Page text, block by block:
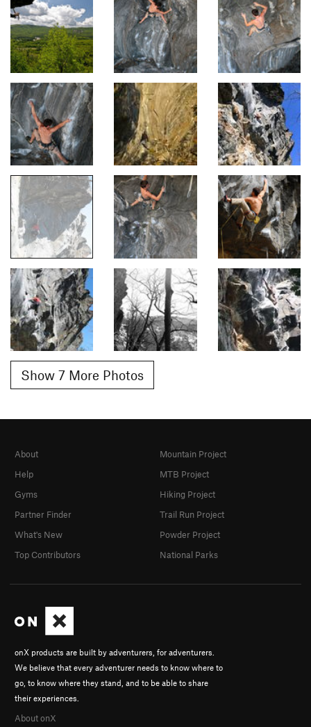
Show 7 More Photos
onX products are built by adventurers, for adventurers.
We believe that every adventurer needs to know where to
go, to know where they stand, and to be able to share
their experiences.
About onX
About
Help
Gyms
Partner Finder
What's New
Top Contributors
Mountain Project
MTB Project
Hiking Project
Trail Run Project
Powder Project
National Parks